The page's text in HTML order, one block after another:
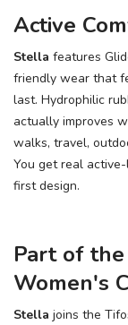
Active
Stella features
friendly wear that
last. Hydrophilic
actually improves
walks, travel,
You get real
first design.
Part of
Women's
Stella joins the